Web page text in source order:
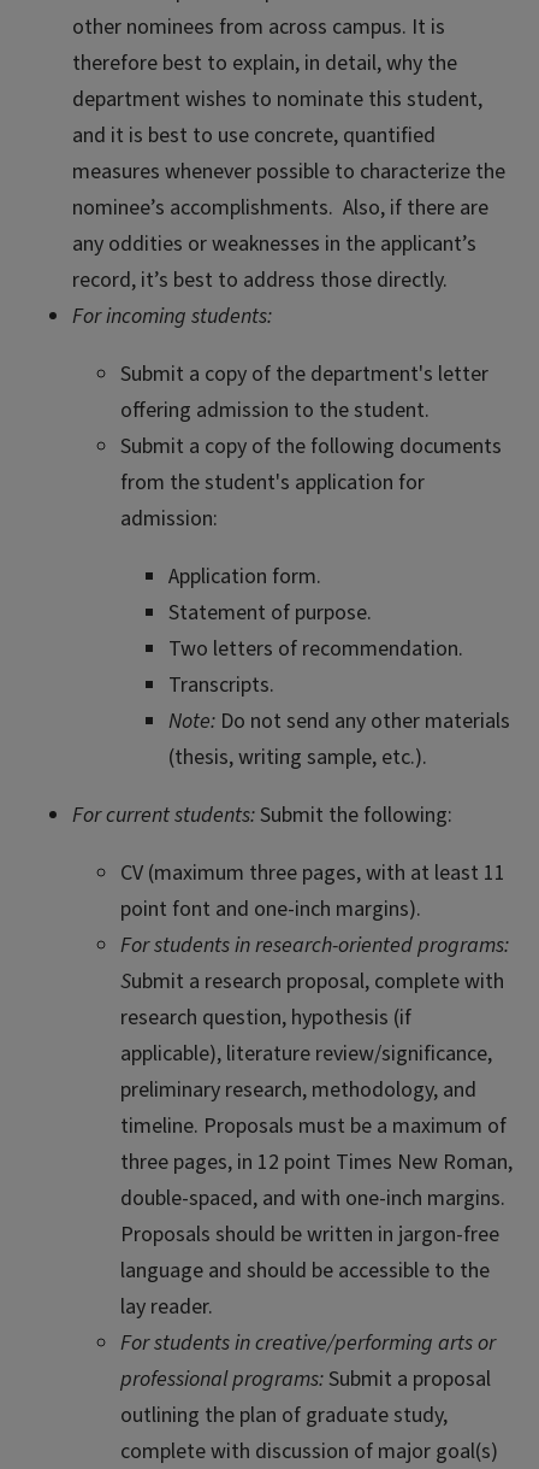
other nominees from across campus. It is
therefore best to explain, in detail, why the
department wishes to nominate this student,
and it is best to use concrete, quantified
measures whenever possible to characterize the
nominee’s accomplishments. Also, if there are
any oddities or weaknesses in the applicant’s
record, it’s best to address those directly.
For incoming students:
Submit a copy of the department's letter
offering admission to the student.
Submit a copy of the following documents
from the student's application for
admission:
Application form.
Statement of purpose.
Two letters of recommendation.
Transcripts.
Note: Do not send any other materials
(thesis, writing sample, etc.).
For current students:Submit the following:
CV (maximum three pages, with at least 11
point font and one-inch margins).
For students in research-oriented programs:
Submit a research proposal, complete with
research question, hypothesis (if
applicable), literature review/significance,
preliminary research, methodology, and
timeline. Proposals must be a maximum of
three pages, in 12 point Times New Roman,
double-spaced, and with one-inch margins.
Proposals should be written in jargon-free
language and should be accessible to the
lay reader.
For students in creative/performing arts or
professional programs:Submit a proposal
outlining the plan of graduate study,
complete with discussion of major goal(s)